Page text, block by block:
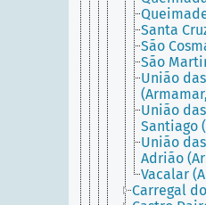
Santa
São
São
União
União
Santiago
União
Adrião
Vacalar
Carregal